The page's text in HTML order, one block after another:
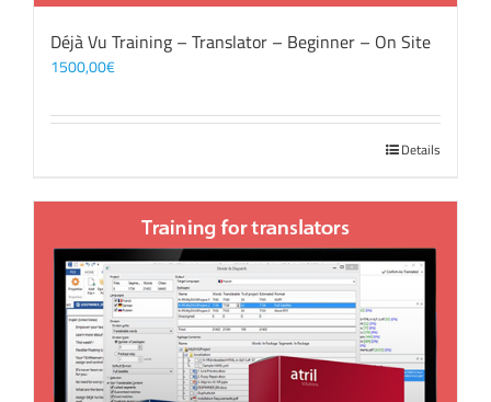
Déjà Vu Training – Translator – Beginner – On Site
1500,00€
Details